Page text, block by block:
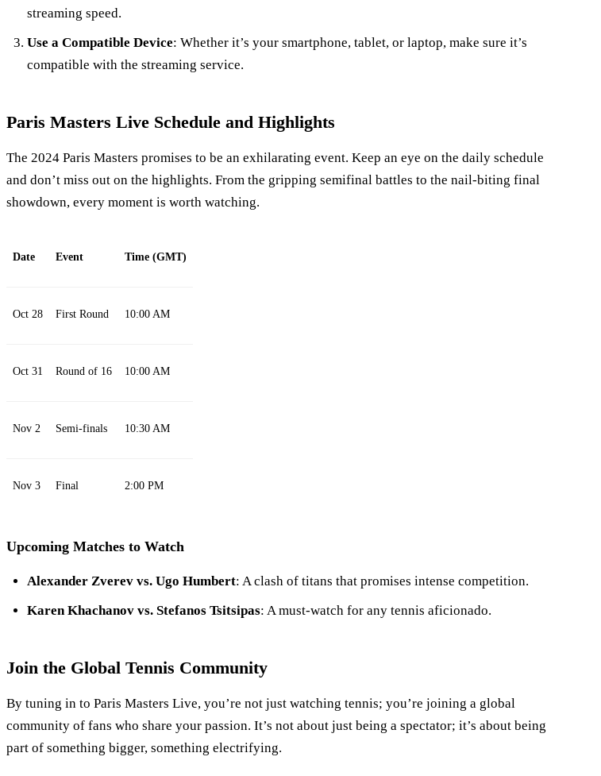
streaming speed.
Use a Compatible Device: Whether it’s your smartphone, tablet, or laptop, make sure it’s
compatible with the streaming service.
Paris Masters Live Schedule and Highlights
The 2024 Paris Masters promises to be an exhilarating event. Keep an eye on the daily schedule
and don’t miss out on the highlights. From the gripping semifinal battles to the nail-biting final
showdown, every moment is worth watching.
Date Event Time (GMT)
Oct 28 First Round 10:00 AM
Oct 31 Round of 16 10:00 AM
Nov 2 Semi-finals 10:30 AM
Nov 3 Final 2:00 PM
Upcoming Matches to Watch
Alexander Zverev vs. Ugo Humbert: A clash of titans that promises intense competition.
Karen Khachanov vs. Stefanos Tsitsipas: A must-watch for any tennis aficionado.
Join the Global Tennis Community
By tuning in to Paris Masters Live, you’re not just watching tennis; you’re joining a global
community of fans who share your passion. It’s not about just being a spectator; it’s about being
part of something bigger, something electrifying.